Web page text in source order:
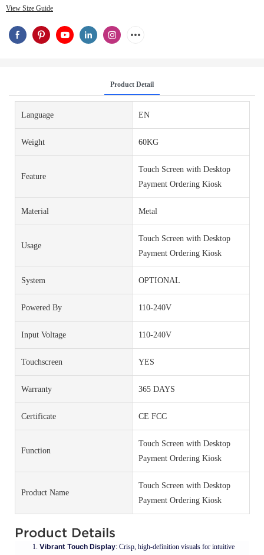
View Size Guide
Product Detail
Language EN
Weight 60KG
Feature
Touch Screen with Desktop
Payment Ordering Kiosk
Material Metal
Usage
Touch Screen with Desktop
Payment Ordering Kiosk
System OPTIONAL
Powered By 110-240V
Input Voltage 110-240V
Touchscreen YES
Warranty 365 DAYS
Certificate CE FCC
Function
Touch Screen with Desktop
Payment Ordering Kiosk
Product Name
Touch Screen with Desktop
Payment Ordering Kiosk
Product Details
Vibrant Touch Display: Crisp, high-definition visuals for intuitive